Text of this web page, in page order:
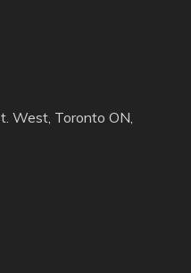
West, Toronto ON,